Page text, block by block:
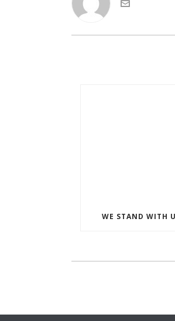
WE STAND WITH